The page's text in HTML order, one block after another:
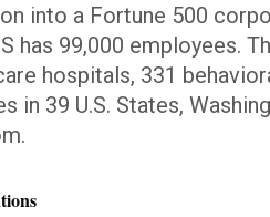
into a Fortune 500
has 99,000 employees.
hospitals, 331
in 39 U.S. States,